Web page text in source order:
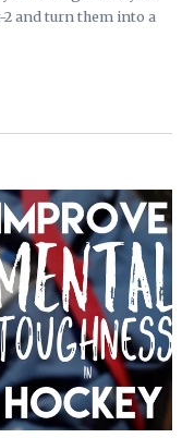
and turn them into a